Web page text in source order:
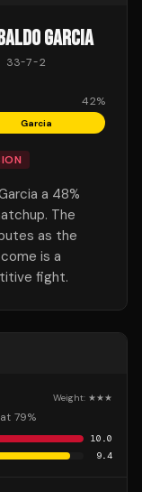
GARCIA
33-7-2
42%
Garcia
a 48%
The
as the
is a
fight.
Weight: ★★★
79%
10.0
9.4